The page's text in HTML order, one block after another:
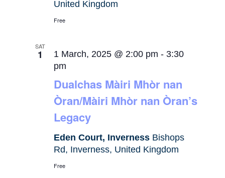
United Kingdom
Free
SAT
1
Dualchas Màiri Mhòr nan
Òran/Màiri Mhòr nan Òran’s
Legacy
1 March, 2025 @ 2:00 pm - 3:30
pm
Eden Court, Inverness Bishops
Rd, Inverness, United Kingdom
Free